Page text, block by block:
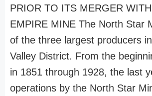
PRIOR TO ITS MERGER
EMPIRE MINE The North Star
of the three largest producers
Valley District. From the
in 1851 through 1928, the last
operations by the North Star